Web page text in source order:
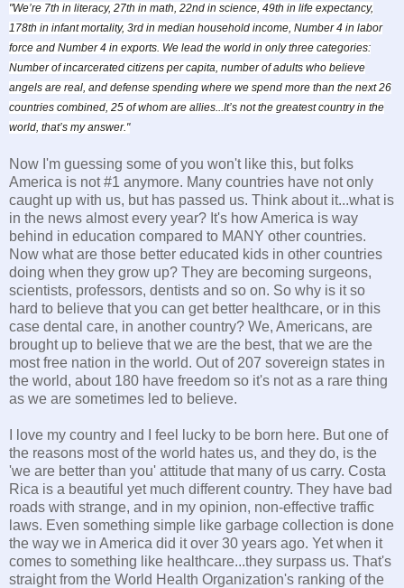
"We’re 7th in literacy, 27th in math, 22nd in science, 49th in life expectancy,
178th in infant mortality, 3rd in median household income, Number 4 in labor
force and Number 4 in exports. We lead the world in only three categories:
Number of incarcerated citizens per capita, number of adults who believe
angels are real, and defense spending where we spend more than the next 26
countries combined, 25 of whom are allies... It’s not the greatest country in the
world, that’s my answer."
Now I'm guessing some of you won't like this, but folks
America is not #1 anymore. Many countries have not only
caught up with us, but has passed us. Think about it...what is
in the news almost every year? It's how America is way
behind in education compared to MANY other countries.
Now what are those better educated kids in other countries
doing when they grow up? They are becoming surgeons,
scientists, professors, dentists and so on. So why is it so
hard to believe that you can get better healthcare, or in this
case dental care, in another country? We, Americans, are
brought up to believe that we are the best, that we are the
most free nation in the world. Out of 207 sovereign states in
the world, about 180 have freedom so it's not as a rare thing
as we are sometimes led to believe.
I love my country and I feel lucky to be born here. But one of
the reasons most of the world hates us, and they do, is the
'we are better than you' attitude that many of us carry. Costa
Rica is a beautiful yet much different country. They have bad
roads with strange, and in my opinion, non-effective traffic
laws. Even something simple like garbage collection is done
the way we in America did it over 30 years ago. Yet when it
comes to something like healthcare...they surpass us. That's
straight from the World Health Organization's ranking of the